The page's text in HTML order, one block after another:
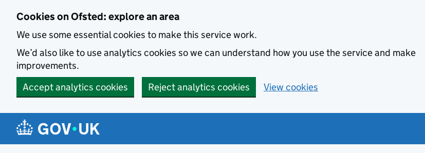
Cookies on Ofsted: explore an area
We use some essential cookies to make this service work.
We’d also like to use analytics cookies so we can understand how you use the service and make
improvements.
Accept analytics cookies
Reject analytics cookies View cookies